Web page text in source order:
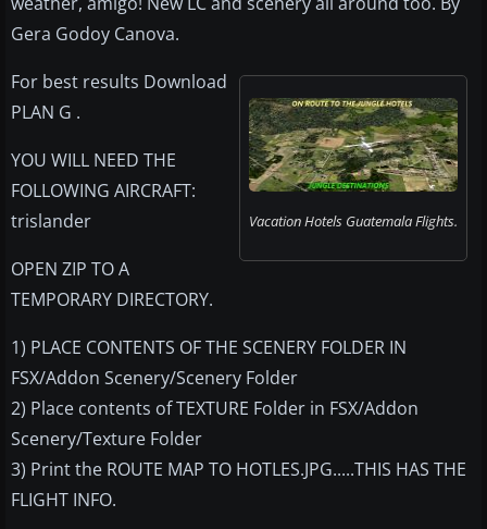
Gera Godoy Canova.
Vacation Hotels Guatemala Flights.
For best results Download
PLAN G .
YOU WILL NEED THE
FOLLOWING AIRCRAFT:
trislander
OPEN ZIP TO A
TEMPORARY DIRECTORY.
1) PLACE CONTENTS OF THE SCENERY FOLDER IN
FSX/Addon Scenery/Scenery Folder
2) Place contents of TEXTURE Folder in FSX/Addon
Scenery/Texture Folder
3) Print the ROUTE MAP TO HOTLES.JPG.....THIS HAS THE
FLIGHT INFO.